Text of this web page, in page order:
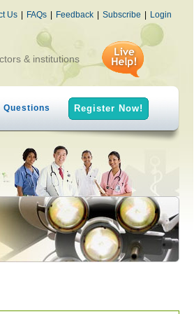
Us | FAQs | Feedback | Subscribe | Login
& institutions
Questions Register Now!